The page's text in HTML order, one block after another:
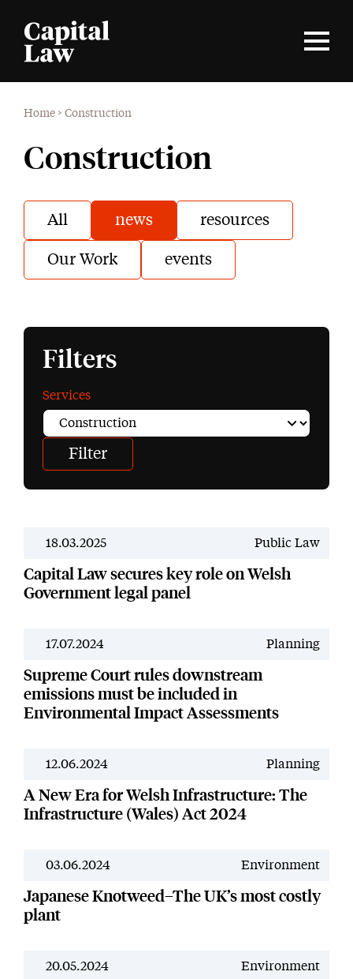
Home > Construction
Construction
All news resources
Our Work events
Filters
Services
News
18.03.2025 Public Law
Capital Law secures key role on Welsh
Government legal panel
News
17.07.2024 Planning
Supreme Court rules downstream
emissions must be included in
Environmental Impact Assessments
News
12.06.2024 Planning
A New Era for Welsh Infrastructure: The
Infrastructure (Wales) Act 2024
News
03.06.2024 Environment
Japanese Knotweed–The UK’s most costly
plant
News
20.05.2024 Environment